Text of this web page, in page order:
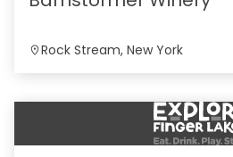
Rock Stream, New York